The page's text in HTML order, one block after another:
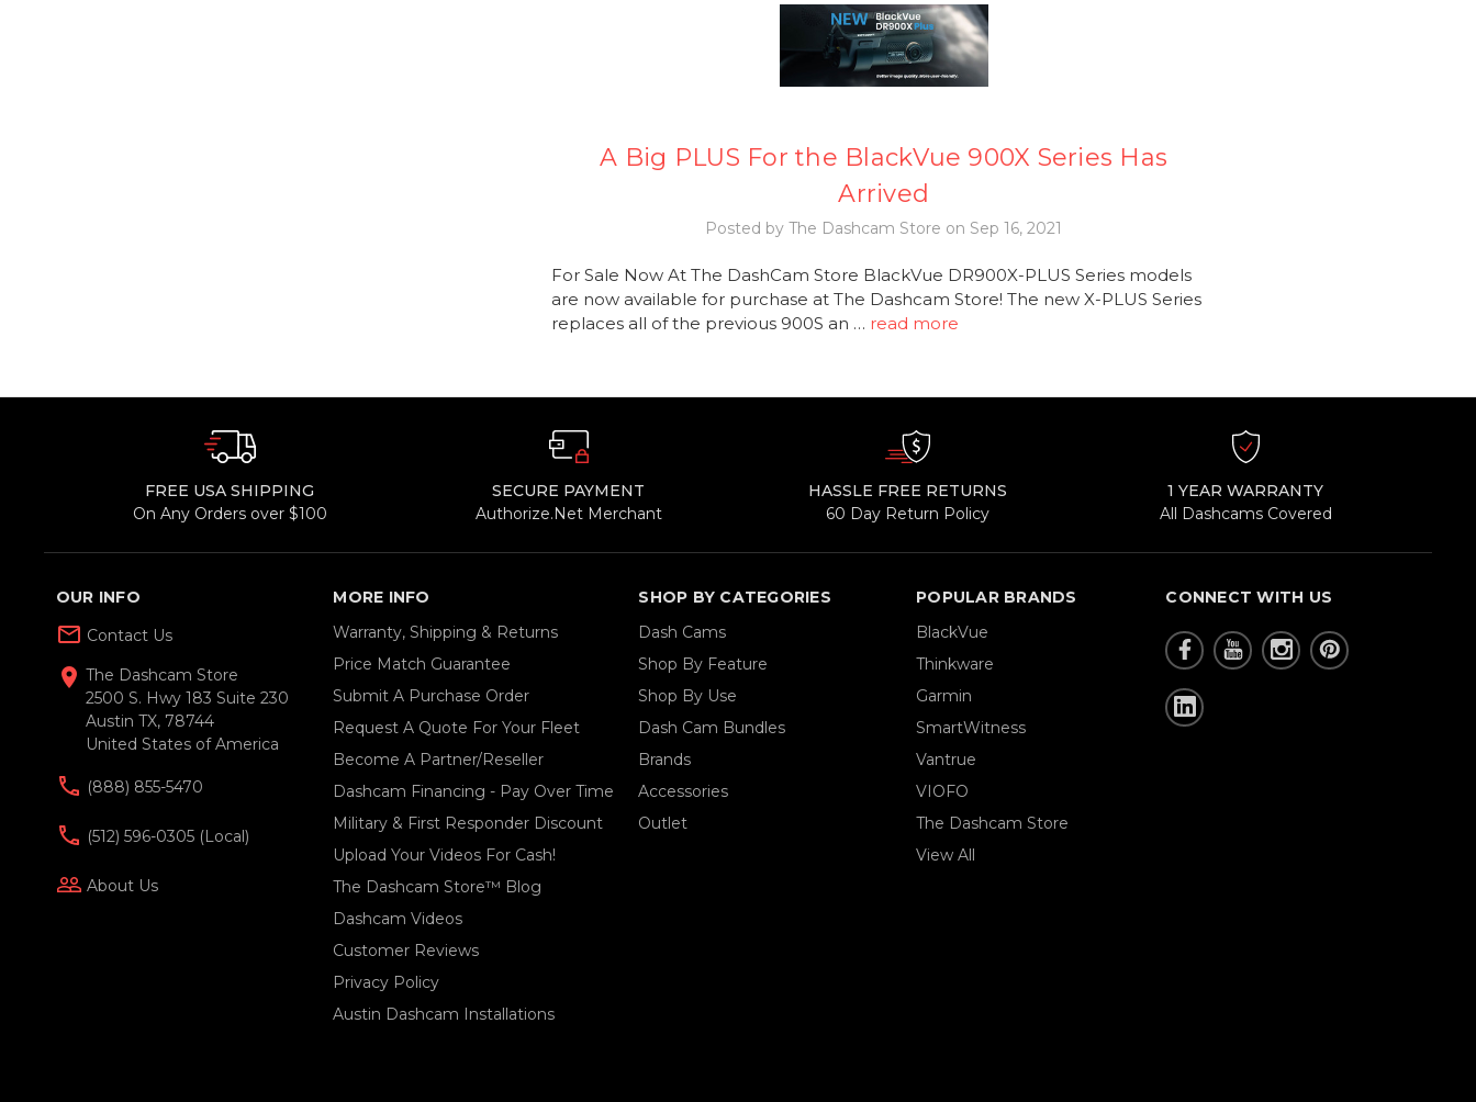
A Big PLUS For the BlackVue 900X Series Has
Arrived
Posted by The Dashcam Store on Sep 16, 2021
For Sale Now At The DashCam Store BlackVue DR900X-PLUS Series models
are now available for purchase at The Dashcam Store! The new X-PLUS Series
replaces all of the previous 900S an … read more
FREE USA SHIPPING
On Any Orders over $100
SECURE PAYMENT
Authorize.Net Merchant
HASSLE FREE RETURNS
60 Day Return Policy
1 YEAR WARRANTY
All Dashcams Covered
OUR INFO
mail_outline Contact Us
location_on The Dashcam Store
2500 S. Hwy 183 Suite 230
Austin TX, 78744
United States of America
(888) 855-5470
(512) 596-0305 (local)
people_outline About Us
MORE INFO
Warranty, Shipping & Returns
Price Match Guarantee
Submit A Purchase Order
Request A Quote For Your Fleet
Become A Partner/Reseller
Dashcam Financing - Pay Over Time
Military & First Responder Discount
Upload Your Videos For Cash!
The Dashcam Store™ Blog
Dashcam Videos
Customer Reviews
Privacy Policy
Austin Dashcam Installations
SHOP BY CATEGORIES
Dash Cams
Shop By Feature
Shop By Use
Dash Cam Bundles
Brands
Accessories
Outlet
POPULAR BRANDS
BlackVue
Thinkware
Garmin
SmartWitness
Vantrue
VIOFO
The Dashcam Store
View All
CONNECT WITH US